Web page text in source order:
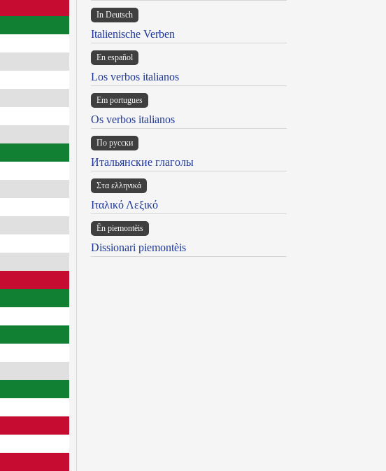
In Deutsch
Italienische Verben
En español
Los verbos italianos
Em portugues
Os verbos italianos
По русски
Итальянские глаголы
Στα ελληνικά
Ιταλικό Λεξικό
Ën piemontèis
Dissionari piemontèis